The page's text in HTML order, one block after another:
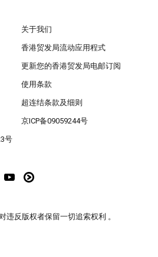
关于我们
香港贸发局流动应用程式
更新您的香港贸发局电邮订阅
使用条款
超连结条款及细则
京ICP备09059244号
号
违反版权者保留一切追索权利 。